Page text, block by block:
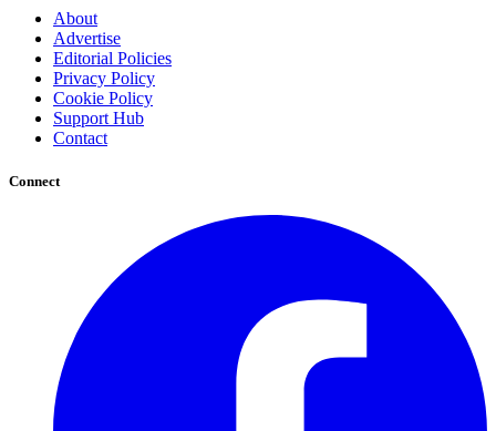
About
Advertise
Editorial Policies
Privacy Policy
Cookie Policy
Support Hub
Contact
Connect